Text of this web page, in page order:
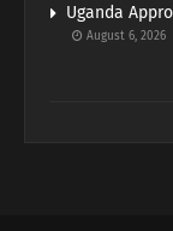
Uganda
August 6, 2026